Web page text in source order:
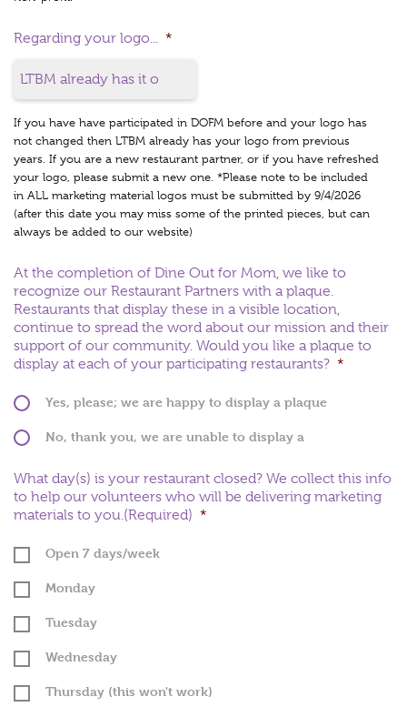
Regarding your logo... *
If you have have participated in DOFM before and your logo has
not changed then LTBM already has your logo from previous
years. If you are a new restaurant partner, or if you have refreshed
your logo, please submit a new one. *Please note to be included
in ALL marketing material logos must be submitted by 9/4/2026
(after this date you may miss some of the printed pieces, but can
always be added to our website)
At the completion of Dine Out for Mom, we like to
recognize our Restaurant Partners with a plaque.
Restaurants that display these in a visible location,
continue to spread the word about our mission and their
support of our community. Would you like a plaque to
display at each of your participating restaurants? *
Yes, please; we are happy to display a plaque
No, thank you, we are unable to display a
What day(s) is your restaurant closed? We collect this info
to help our volunteers who will be delivering marketing
materials to you.(Required) *
Open 7 days/week
Monday
Tuesday
Wednesday
Thursday (this won't work)